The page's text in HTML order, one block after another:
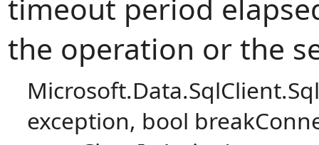
timeout period
the operation or the
exception, bool